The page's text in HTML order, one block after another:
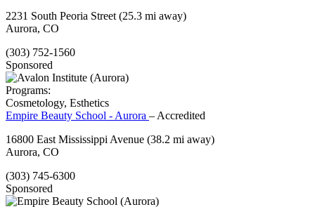
2231 South Peoria Street(25.3 mi away)
Aurora, CO
(303) 752-1560
Sponsored
Programs:
Cosmetology, Esthetics
Empire Beauty School - Aurora – Accredited
16800 East Mississippi Avenue (38.2 mi away)
Aurora, CO
(303) 745-6300
Sponsored